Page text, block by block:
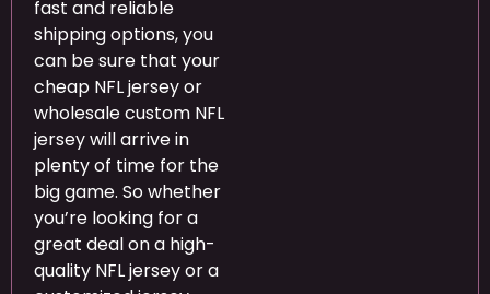
fast and reliable
shipping options, you
can be sure that your
cheap NFL jersey or
wholesale custom NFL
jersey will arrive in
plenty of time for the
big game. So whether
you’re looking for a
great deal on a high-
quality NFL jersey or a